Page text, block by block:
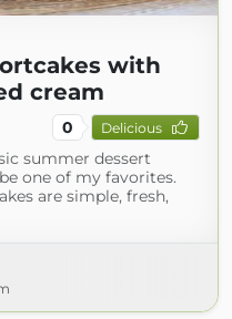
with
cream
0 Delicious
summer dessert
one of my favorites.
are simple, fresh,